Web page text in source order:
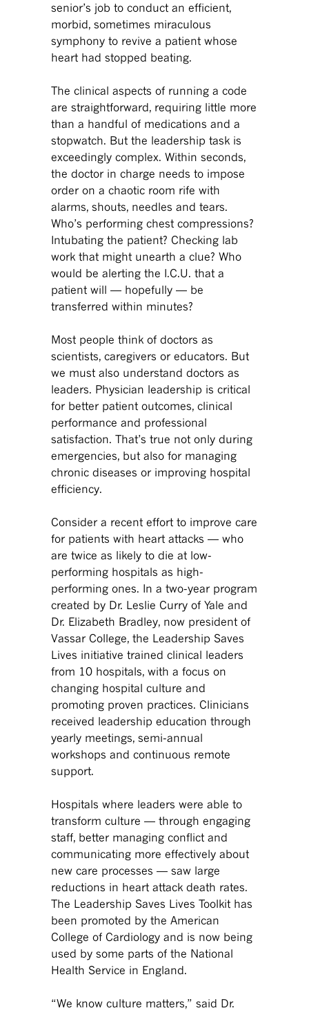
senior’s job to conduct an efficient,
morbid, sometimes miraculous
symphony to revive a patient whose
heart had stopped beating.
The clinical aspects of running a code
are straightforward, requiring little more
than a handful of medications and a
stopwatch. But the leadership task is
exceedingly complex. Within seconds,
the doctor in charge needs to impose
order on a chaotic room rife with
alarms, shouts, needles and tears.
Who’s performing chest compressions?
Intubating the patient? Checking lab
work that might unearth a clue? Who
would be alerting the I.C.U. that a
patient will — hopefully — be
transferred within minutes?
Most people think of doctors as
scientists, caregivers or educators. But
we must also understand doctors as
leaders. Physician leadership is critical
for better patient outcomes, clinical
performance and professional
satisfaction. That’s true not only during
emergencies, but also for managing
chronic diseases or improving hospital
efficiency.
Consider a recent effort to improve care
for patients with heart attacks — who
are twice as likely to die at low-
performing hospitals as high-
performing ones. In a two-year program
created by Dr. Leslie Curry of Yale and
Dr. Elizabeth Bradley, now president of
Vassar College, the Leadership Saves
Lives initiative trained clinical leaders
from 10 hospitals, with a focus on
changing hospital culture and
promoting proven practices. Clinicians
received leadership education through
yearly meetings, semi-annual
workshops and continuous remote
support.
Hospitals where leaders were able to
transform culture — through engaging
staff, better managing conflict and
communicating more effectively about
new care processes — saw large
reductions in heart attack death rates.
The Leadership Saves Lives Toolkit has
been promoted by the American
College of Cardiology and is now being
used by some parts of the National
Health Service in England.
“We know culture matters,” said Dr.